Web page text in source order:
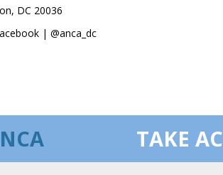
DC 20036
| @anca_dc
TAKE